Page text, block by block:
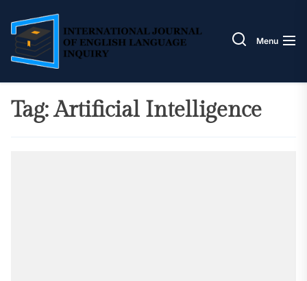
content
Menu
Tag:Artificial Intelligence